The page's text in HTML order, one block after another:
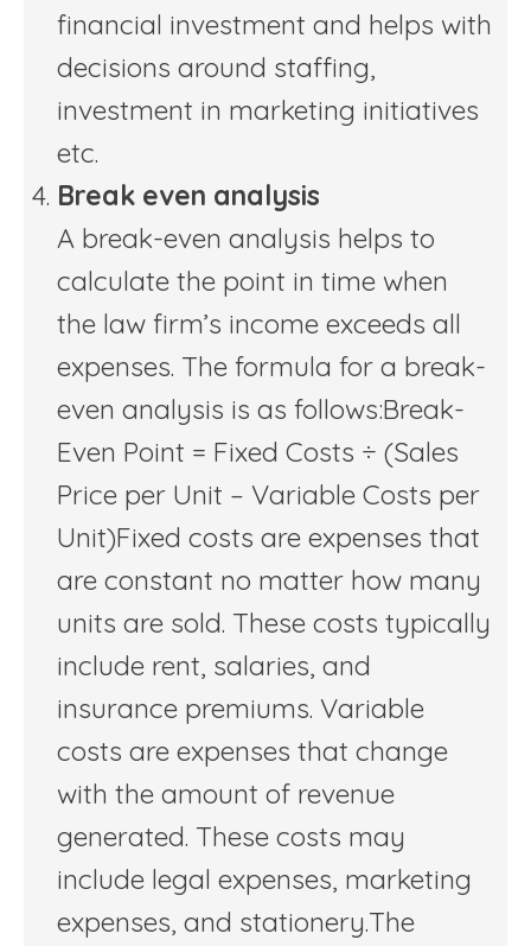
financial investment and helps with
decisions around staffing,
investment in marketing initiatives
etc.
Break even analysis
A break-even analysis helps to
calculate the point in time when
the law firm’s income exceeds all
expenses. The formula for a break-
even analysis is as follows:Break-
Even Point = Fixed Costs ÷ (Sales
Price per Unit – Variable Costs per
Unit)Fixed costs are expenses that
are constant no matter how many
units are sold. These costs typically
include rent, salaries, and
insurance premiums. Variable
costs are expenses that change
with the amount of revenue
generated. These costs may
include legal expenses, marketing
expenses, and stationery.The